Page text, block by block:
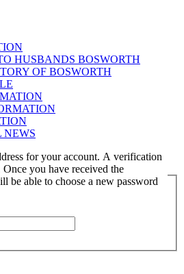
HUSBANDS BOSWORTH
OF BOSWORTH
NEWS
for your account. A verification
you have received the
be able to choose a new password